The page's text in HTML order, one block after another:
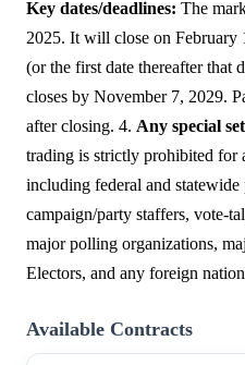
Key dates/deadlines: The
2025. It will close on
(or the first date thereafter that
closes by November 7, 2029.
after closing. 4. Any special
trading is strictly prohibited for
including federal and
campaign/party staffers, vote-
major polling organizations,
Electors, and any foreign
Available Contracts